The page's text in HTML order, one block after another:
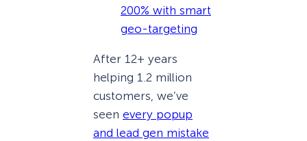
200% with smart
geo-targeting
After 12+ years
helping 1.2 million
customers, we’ve
seen every popup
and lead gen mistake